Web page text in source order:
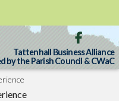

Tattenhall Business Alliance
by the Parish Council & CWaC